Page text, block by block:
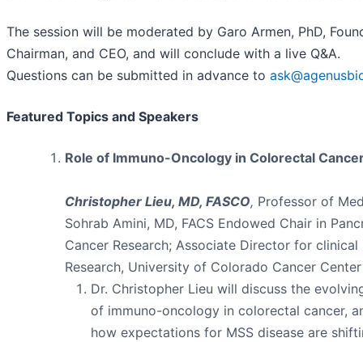
The session will be moderated by Garo Armen, PhD,
Chairman, and CEO, and will conclude with a live Q&A.
Questions can be submitted in advance to
Featured Topics and Speakers
Role of Immuno-Oncology in Colorectal
Christopher Lieu, MD, FASCO, Professor of
Sohrab Amini, MD, FACS Endowed Chair in
Cancer Research; Associate Director for clinical
Research, University of Colorado Cancer Center
Dr. Christopher Lieu will discuss the
of immuno-oncology in colorectal cancer,
how expectations for MSS disease are